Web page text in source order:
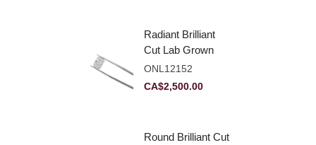
Radiant Brilliant
Cut Lab Grown
Diamond 2.83ct E
VVS2
ONL12152
CA$2,500.00
Round Brilliant Cut